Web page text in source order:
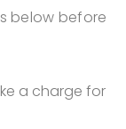
below before
a charge for